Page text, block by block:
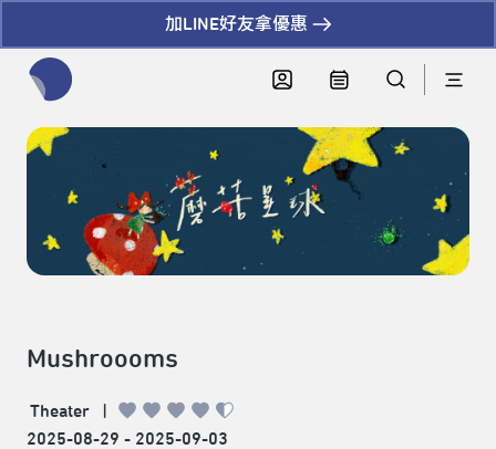
加LINE好友拿優惠
Mushroooms
Theater
|
2025-08-29 - 2025-09-03